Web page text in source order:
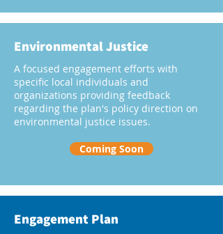
Environmental Justice
A focused engagement efforts with
specific local individuals and
organizations providing feedback
regarding the plan's policy direction on
environmental justice issues.
Coming Soon
Engagement Plan